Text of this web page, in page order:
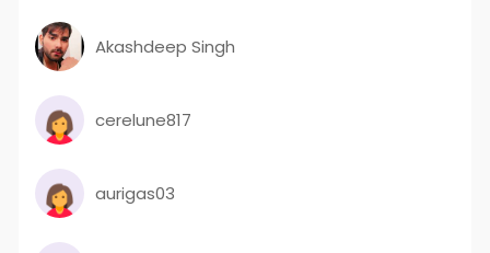
Akashdeep Singh
cerelune817
aurigas03